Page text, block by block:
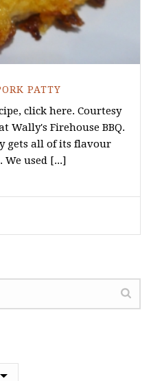
PATTY
click here. Courtesy
Wally's Firehouse BBQ.
gets all of its flavour
used [...]